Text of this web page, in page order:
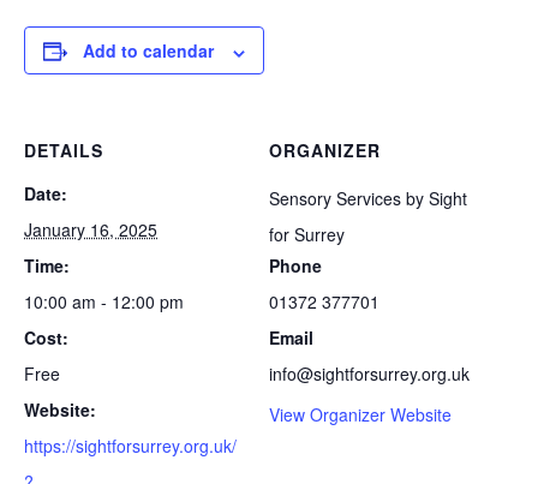
Add to calendar
DETAILS
Date:
January 16, 2025
Time:
10:00 am - 12:00 pm
Cost:
Free
Website:
https://sightforsurrey.org.uk/
ORGANIZER
Sensory Services by Sight
for Surrey
Phone
01372 377701
Email
info@sightforsurrey.org.uk
View Organizer Website